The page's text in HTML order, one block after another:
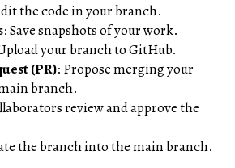
the code in your branch.
: Save snapshots of your work.
your branch to GitHub.
(PR): Propose merging your
branch.
review and approve the
the branch into the main branch.